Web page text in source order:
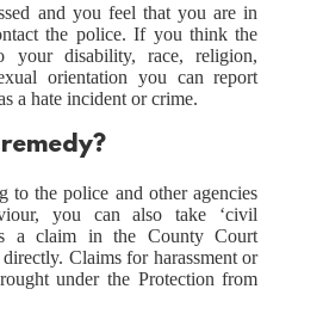
and you feel that you are in
the police. If you think the
your disability, race, religion,
orientation you can report
a hate incident or crime.
to the police and other agencies
you can also take ‘civil
a claim in the County Court
Claims for harassment or
under the Protection from